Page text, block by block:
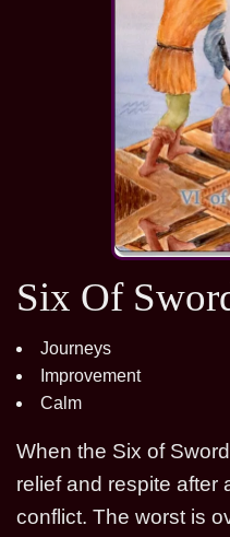
Six Of
Journeys
Improvement
Calm
When the Six of
relief and respite after
conflict. The worst is